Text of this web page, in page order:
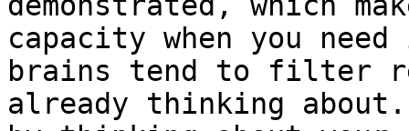
capacity when you
brains tend to filter
already thinking